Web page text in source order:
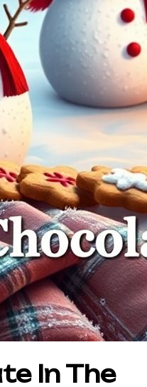
In The